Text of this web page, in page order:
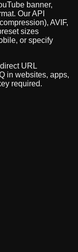
banner,
Our API
AVIF,
sizes
or specify
URL
in websites, apps,
required.